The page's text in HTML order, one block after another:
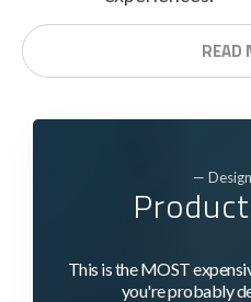
READ
—
This is the MOST
you're probably